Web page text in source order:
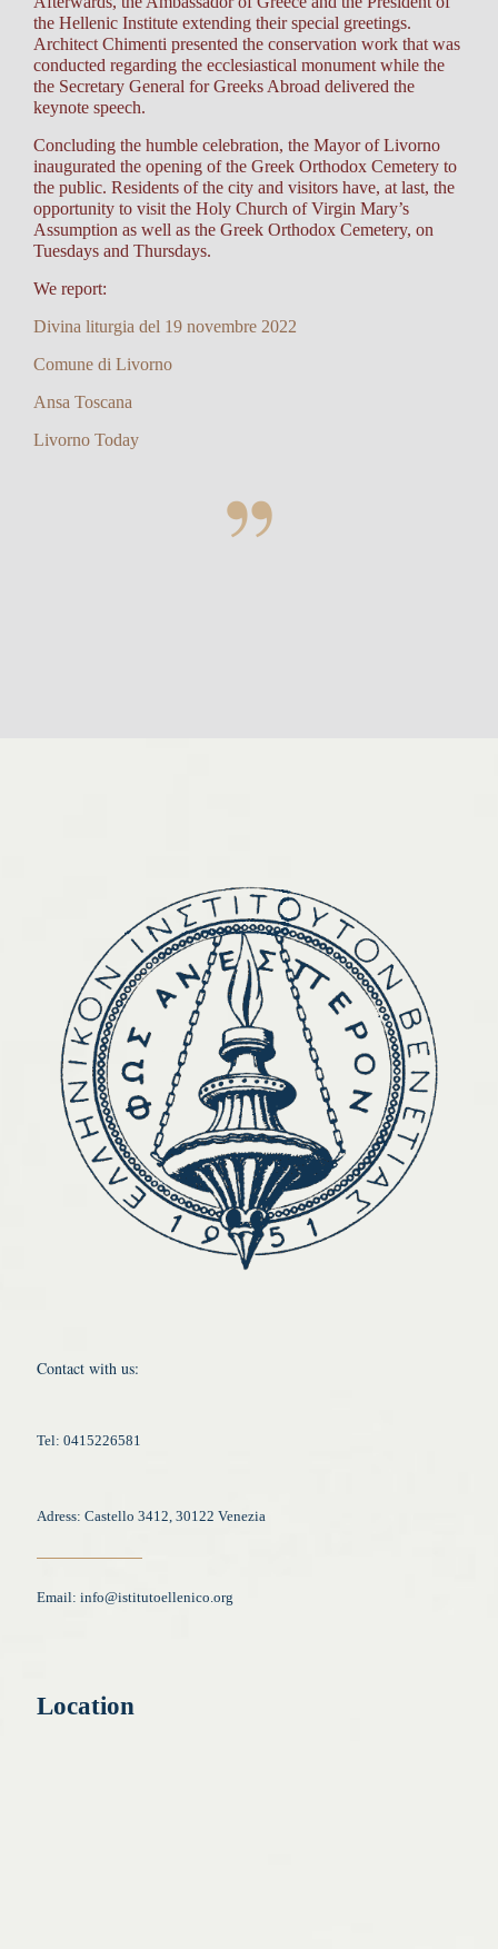
the Hellenic Institute extending their special greetings.
Architect Chimenti presented the conservation work that was
conducted regarding the ecclesiastical monument while the
the Secretary General for Greeks Abroad delivered the
keynote speech.
Concluding the humble celebration, the Mayor of Livorno
inaugurated the opening of the Greek Orthodox Cemetery to
the public. Residents of the city and visitors have, at last, the
opportunity to visit the Holy Church of Virgin Mary’s
Assumption as well as the Greek Orthodox Cemetery, on
Tuesdays and Thursdays.
We report:
Divina liturgia del 19 novembre 2022
Comune di Livorno
Ansa Toscana
Livorno Today
Contact with us:
Tel: 0415226581
Adress: Castello 3412, 30122 Venezia
Email: info@istitutoellenico.org
Location